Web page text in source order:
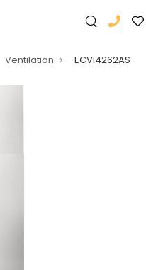
Ventilation ECVI4262AS